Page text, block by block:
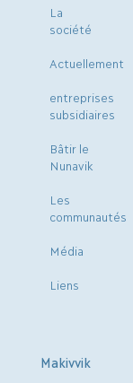
La
société
Actuellement
entreprises
subsidiaires
Bâtir le
Nunavik
Les
communautés
Média
Liens
Makivvik